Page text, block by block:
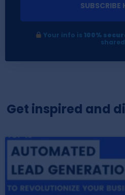
SUBSCRIBE
Your info is 100%
Get inspired and